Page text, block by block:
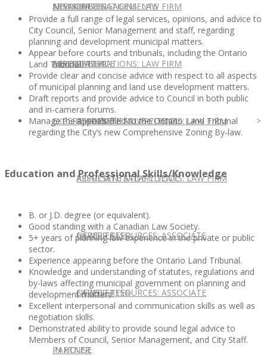
PUBLICATIONS: LAW FIRM
PUBLICATIONS: LAW FIRM
REPRESENTATIVE CLIENTS: LAW FIRM
REPRESENTATIVE CLIENTS: LAW FIRM
NEWSLETTER
NEWSLETTER
IN HOUSE
SPEAKING ENGAGEMENTS
EXPERT ADVICE
EXPERT ADVICE
ASSOCIATE
ASSOCIATE
ASSOCIATE SALARY TOOL
ASSOCIATE SALARY TOOL
CAREER RESOURCES: ASSOCIATE
CAREER RESOURCES: ASSOCIATE
PARTNER
NEWSLETTER
NEWSLETTER
Provide a full range of legal services, opinions, and advice to
City Council, Senior Management and staff, regarding
planning and development municipal matters.
Appear before courts and tribunals, including the Ontario
Land Tribunal.
Provide clear and concise advice with respect to all aspects
of municipal planning and land use development matters.
Draft reports and provide advice to Council in both public
and in-camera forums.
Manage the appeals filed to the Ontario Land Tribunal
regarding the City’s new Comprehensive Zoning By-law.
Education and Professional Skills/Knowledge
B. or J.D. degree (or equivalent).
Good standing with a Canadian Law Society.
5+ years of planning law experience in the private or public
sector.
Experience appearing before the Ontario Land Tribunal.
Knowledge and understanding of statutes, regulations and
by-laws affecting municipal government on planning and
development matters.
Excellent interpersonal and communication skills as well as
negotiation skills.
Demonstrated ability to provide sound legal advice to
Members of Council, Senior Management, and City Staff.